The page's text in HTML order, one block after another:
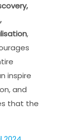
,
inspire
and
that the